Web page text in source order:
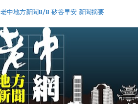
老中地方新聞8/8 矽谷早安 新聞摘要